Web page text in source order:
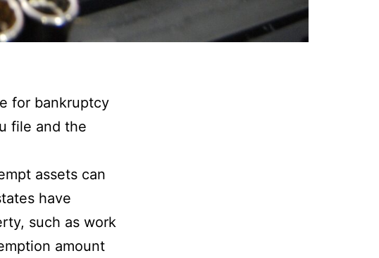
for bankruptcy
file and the
assets can
have
such as work
amount